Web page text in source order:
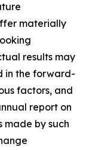
materially
results may
in the forward-
factors, and
report on
made by such